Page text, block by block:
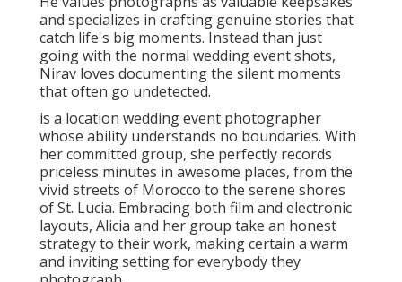
and specializes in crafting genuine stories that
catch life's big moments. Instead than just
going with the normal wedding event shots,
Nirav loves documenting the silent moments
that often go undetected.
is a location wedding event photographer
whose ability understands no boundaries. With
her committed group, she perfectly records
priceless minutes in awesome places, from the
vivid streets of Morocco to the serene shores
of St. Lucia. Embracing both film and electronic
layouts, Alicia and her group take an honest
strategy to their work, making certain a warm
and inviting setting for everybody they